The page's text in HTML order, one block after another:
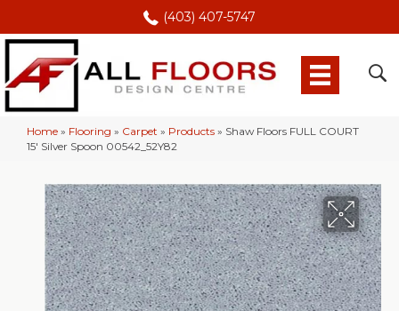
(403) 407-5747
Home » Flooring » Carpet » Products » Shaw Floors FULL COURT
15′ Silver Spoon 00542_52Y82